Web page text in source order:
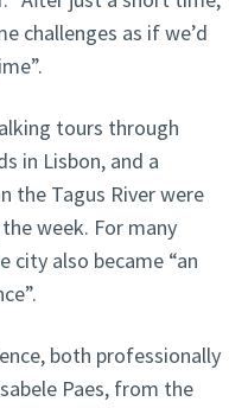
challenges as if we’d
tours through
in Lisbon, and a
the Tagus River were
week. For many
city also became “an
both professionally
Paes, from the